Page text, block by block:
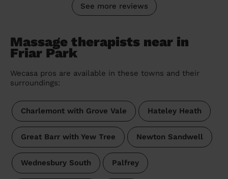
See more reviews
Massage therapists near in
Friar Park
Wecasa pros are available in these towns and their
surroundings:
Charlemont with Grove Vale Hateley Heath
Great Barr with Yew Tree Newton Sandwell
Wednesbury South Palfrey